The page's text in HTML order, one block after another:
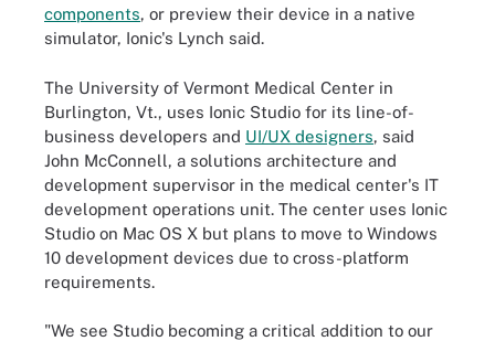
components, or preview their device in a native
simulator, Ionic's Lynch said.
The University of Vermont Medical Center in
Burlington, Vt., uses Ionic Studio for its line-of-
business developers and UI/UX designers, said
John McConnell, a solutions architecture and
development supervisor in the medical center's IT
development operations unit. The center uses Ionic
Studio on Mac OS X but plans to move to Windows
10 development devices due to cross-platform
requirements.
"We see Studio becoming a critical addition to our